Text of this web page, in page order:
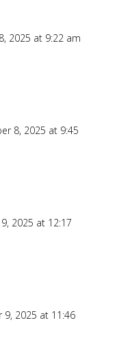
2025 at 9:22 am
8, 2025 at 9:45
2025 at 12:17
9, 2025 at 11:46